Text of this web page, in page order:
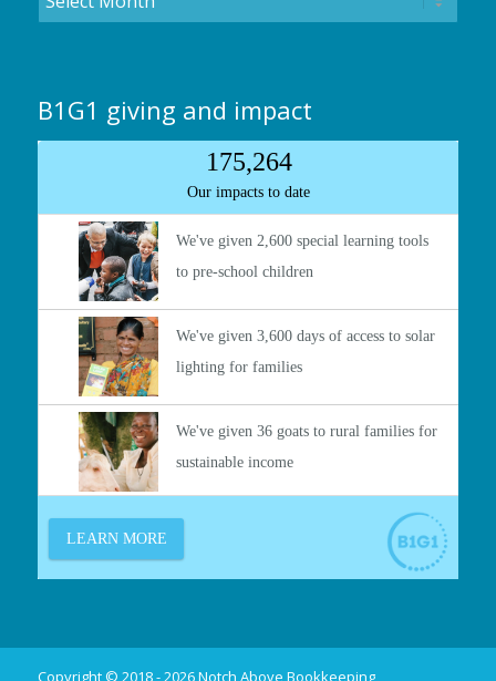
B1G1 giving and impact
Copyright © 2018 - 2026 Notch Above Bookkeeping